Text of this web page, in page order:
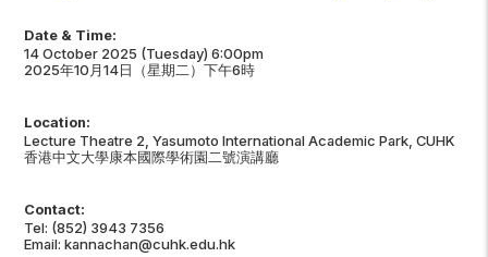
Date & Time:
14 October 2025 (Tuesday) 6:00pm
2025年10月14日（星期二）下午6時
Location:
Lecture Theatre 2, Yasumoto International Academic Park, CUHK
香港中文大學康本國際學術園二號演講廳
Contact:
Tel: (852) 3943 7356
Email: kannachan@cuhk.edu.hk